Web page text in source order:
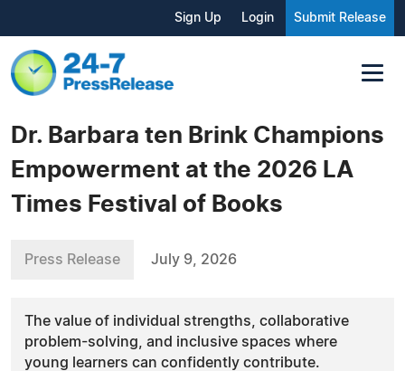
Sign Up Login Submit Release
Dr. Barbara ten Brink Champions
Empowerment at the 2026 LA
Times Festival of Books
Press Release July 9, 2026
The value of individual strengths, collaborative
problem-solving, and inclusive spaces where
young learners can confidently contribute.